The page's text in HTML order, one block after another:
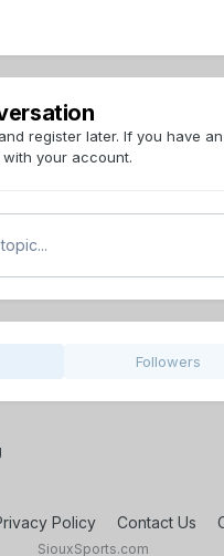
register later. If you have
your account.
Followers
Policy Contact Us
SiouxSports.com